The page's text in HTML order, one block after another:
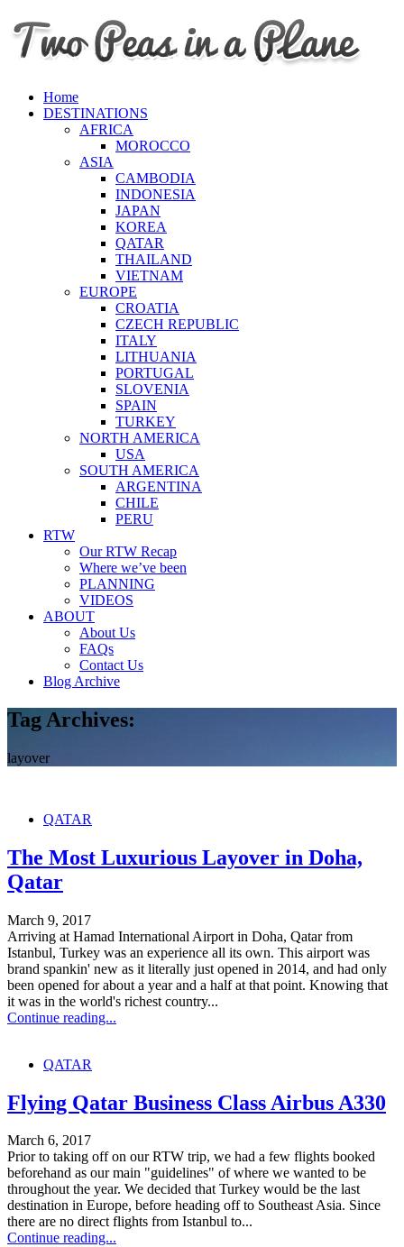
Home
DESTINATIONS
AFRICA
MOROCCO
ASIA
CAMBODIA
INDONESIA
JAPAN
KOREA
QATAR
THAILAND
VIETNAM
EUROPE
CROATIA
CZECH REPUBLIC
ITALY
LITHUANIA
PORTUGAL
SLOVENIA
SPAIN
TURKEY
NORTH AMERICA
USA
SOUTH AMERICA
ARGENTINA
CHILE
PERU
RTW
Our RTW Recap
Where we’ve been
PLANNING
VIDEOS
ABOUT
About Us
FAQs
Contact Us
Blog Archive
Tag Archives:
layover
QATAR
The Most Luxurious Layover in Doha,
Qatar
March 9, 2017
Arriving at Hamad International Airport in Doha, Qatar from
Istanbul, Turkey was an experience all its own. This airport was
brand spankin' new as it literally just opened in 2014, and had only
been opened for about a year and a half at that point. Knowing that
it was in the world's richest country...
Continue reading...
QATAR
Flying Qatar Business Class Airbus A330
March 6, 2017
Prior to taking off on our RTW trip, we had a few flights booked
beforehand as our main "guidelines" of where we wanted to be
throughout the year. We decided that Turkey would be the last
destination in Europe, before heading off to Southeast Asia. Since
there are no direct flights from Istanbul to...
Continue reading...